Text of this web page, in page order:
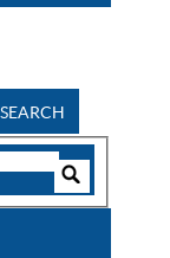
SEARCH